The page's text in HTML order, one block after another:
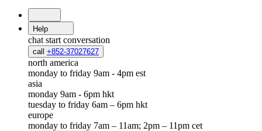
Help
chat start conversation
call +852-37027627
north america
monday to friday 9am - 4pm est
asia
monday 9am - 6pm hkt
tuesday to friday 6am – 6pm hkt
europe
monday to friday 7am – 11am; 2pm – 11pm cet